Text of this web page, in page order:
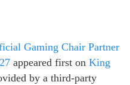
Gaming Chair Partner
appeared first on King
by a third-party